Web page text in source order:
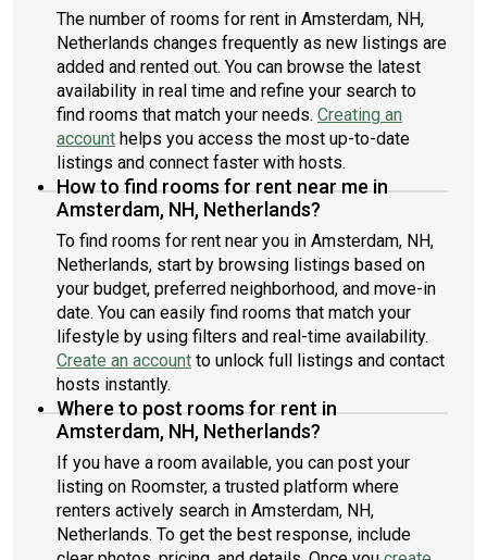
The number of rooms for rent in Amsterdam, NH,
Netherlands changes frequently as new listings are
added and rented out. You can browse the latest
availability in real time and refine your search to
find rooms that match your needs. Creating an
account helps you access the most up-to-date
listings and connect faster with hosts.
How to find rooms for rent near me in
Amsterdam, NH, Netherlands?
To find rooms for rent near you in Amsterdam, NH,
Netherlands, start by browsing listings based on
your budget, preferred neighborhood, and move-in
date. You can easily find rooms that match your
lifestyle by using filters and real-time availability.
Create an account to unlock full listings and contact
hosts instantly.
Where to post rooms for rent in
Amsterdam, NH, Netherlands?
If you have a room available, you can post your
listing on Roomster, a trusted platform where
renters actively search in Amsterdam, NH,
Netherlands. To get the best response, include